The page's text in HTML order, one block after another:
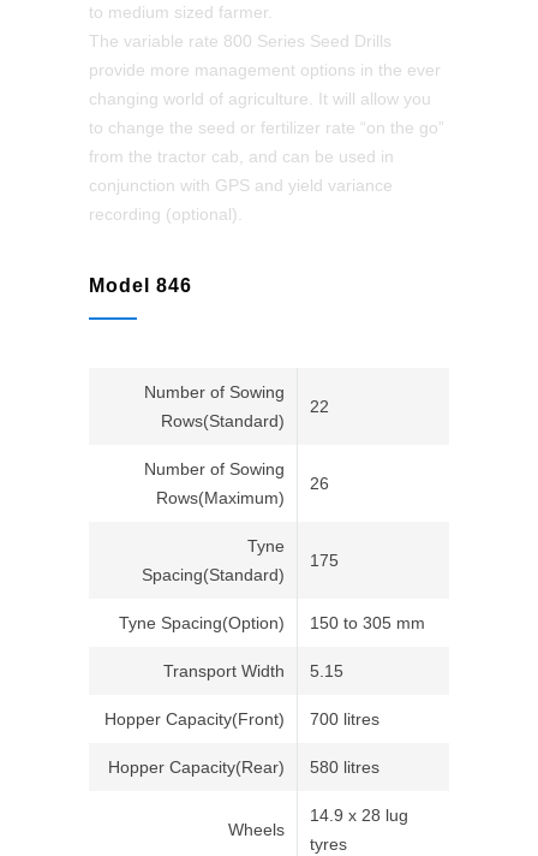
to medium sized farmer.
The variable rate 800 Series Seed Drills
provide more management options in the ever
changing world of agriculture. It will allow you
to change the seed or fertilizer rate “on the go”
from the tractor cab, and can be used in
conjunction with GPS and yield variance
recording (optional).
Model 846
Number of Sowing
Rows(Standard)
22
Number of Sowing
Rows(Maximum)
26
Tyne
Spacing(Standard)
175
Tyne Spacing(Option) 150 to 305 mm
Transport Width 5.15
Hopper Capacity(Front) 700 litres
Hopper Capacity(Rear) 580 litres
Wheels
14.9 x 28 lug
tyres